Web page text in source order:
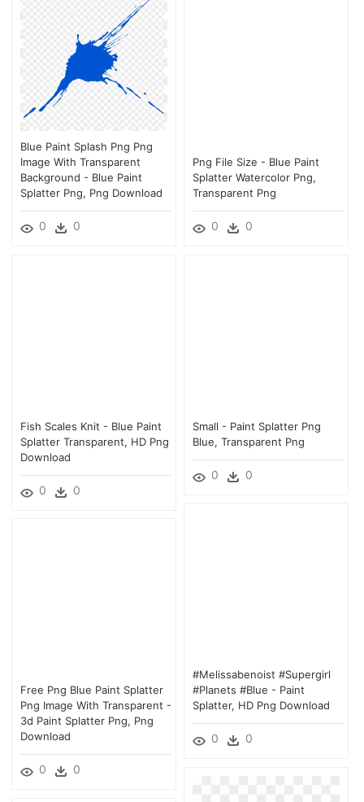
Blue Paint Splash Png Png
Image With Transparent
Background - Blue Paint
Splatter Png, Png Download
0 0
Png File Size - Blue Paint
Splatter Watercolor Png,
Transparent Png
0 0
Fish Scales Knit - Blue Paint
Splatter Transparent, HD Png
Download
0 0
Small - Paint Splatter Png
Blue, Transparent Png
0 0
#melissabenoist #supergirl
#planets #blue - Paint
Splatter, HD Png Download
0 0
Free Png Blue Paint Splatter
Png Image With Transparent -
3d Paint Splatter Png, Png
Download
0 0